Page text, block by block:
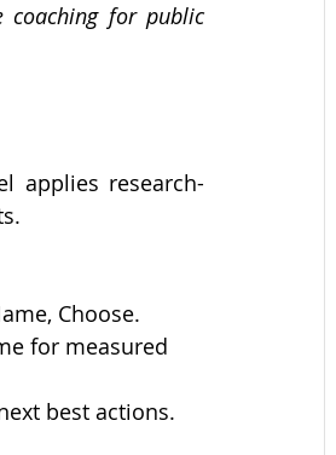
coaching for public
applies research-
Choose.
for measured
best actions.